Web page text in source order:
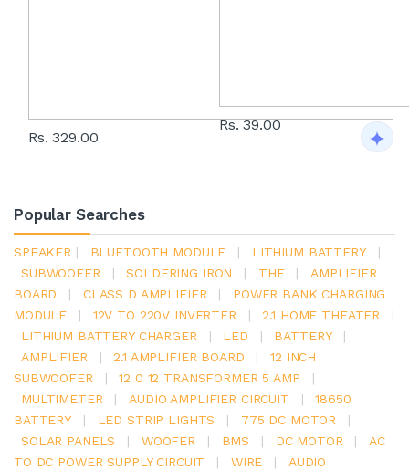
Rs. 329.00
Rs. 39.00
Popular Searches
SPEAKER | BLUETOOTH MODULE | LITHIUM BATTERY
|
SUBWOOFER
| SOLDERING IRON | THE |
AMPLIFIER
BOARD
| CLASS D AMPLIFIER |
POWER BANK CHARGING
MODULE
| 12V TO 220V INVERTER | 2.1 HOME THEATER
|
LITHIUM BATTERY CHARGER
| LED | BATTERY
|
AMPLIFIER
| 2.1 AMPLIFIER BOARD |
12 INCH
SUBWOOFER
| 12 0 12 TRANSFORMER 5 AMP
|
MULTIMETER
| AUDIO AMPLIFIER CIRCUIT |
18650
BATTERY
| LED STRIP LIGHTS | 775 DC MOTOR
|
SOLAR PANELS
| WOOFER | BMS | DC MOTOR |
AC
TO DC POWER SUPPLY CIRCUIT
| WIRE |
AUDIO